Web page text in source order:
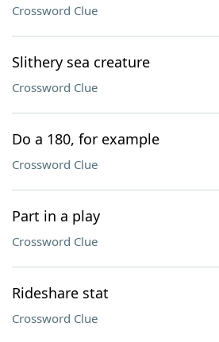
Crossword Clue
Slithery sea creature
Crossword Clue
Do a 180, for example
Crossword Clue
Part in a play
Crossword Clue
Rideshare stat
Crossword Clue